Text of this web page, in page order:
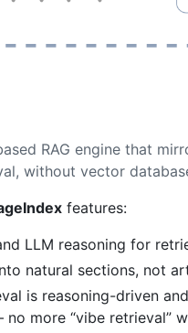
RAG engine that
without vector
features:
LLM reasoning for
natural sections, not
is reasoning-driven
more “vibe retrieval”